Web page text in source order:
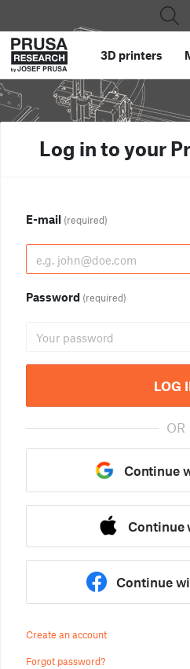
3D printers
Log in to your
E-mail (required)
Password (required)
LOG
OR
Continue
Continue
Continue
Create an account
Forgot password?